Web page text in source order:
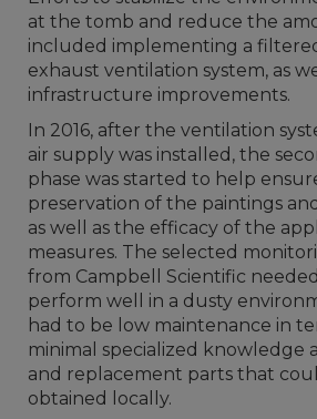
at the tomb and reduce the
included implementing a
exhaust ventilation system, as
infrastructure improvements.
In 2016, after the ventilation
air supply was installed, the
phase was started to help
preservation of the paintings
as well as the efficacy of the
measures. The selected
from Campbell Scientific
perform well in a dusty
had to be low maintenance in
minimal specialized knowledge
and replacement parts that
obtained locally.